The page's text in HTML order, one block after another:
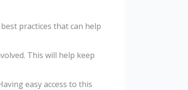
practices that can help
This will help keep
easy access to this